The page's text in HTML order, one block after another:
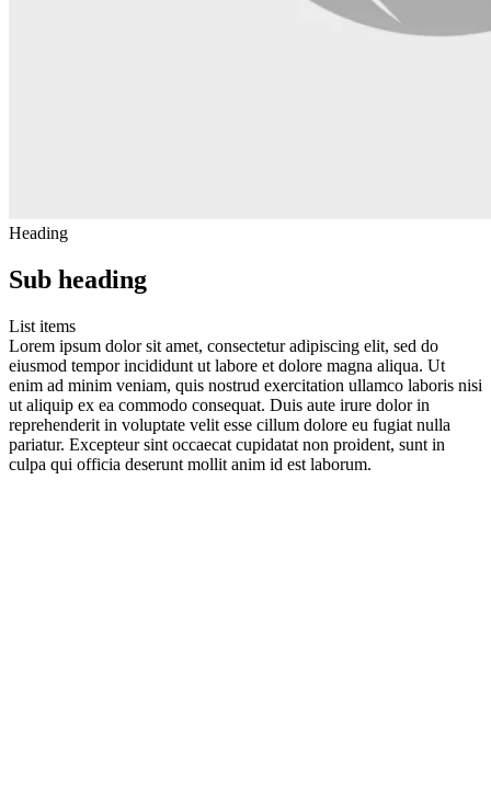
Heading
Sub heading
List items
Lorem ipsum dolor sit amet, consectetur adipiscing elit, sed do
eiusmod tempor incididunt ut labore et dolore magna aliqua. Ut
enim ad minim veniam, quis nostrud exercitation ullamco laboris nisi
ut aliquip ex ea commodo consequat. Duis aute irure dolor in
reprehenderit in voluptate velit esse cillum dolore eu fugiat nulla
pariatur. Excepteur sint occaecat cupidatat non proident, sunt in
culpa qui officia deserunt mollit anim id est laborum.